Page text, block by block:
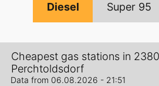
Diesel Super 95
Cheapest gas stations in 2380
Perchtoldsdorf
Data from 06.08.2026 - 21:51